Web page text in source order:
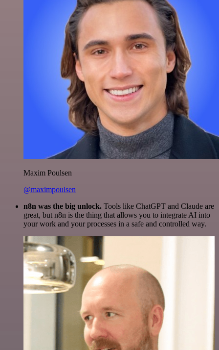
Maxim Poulsen
@maximpoulsen
n8n was the big unlock. Tools like ChatGPT and Claude are
great, but n8n is the thing that allows you to integrate AI into
your work and your processes in a safe and controlled way.